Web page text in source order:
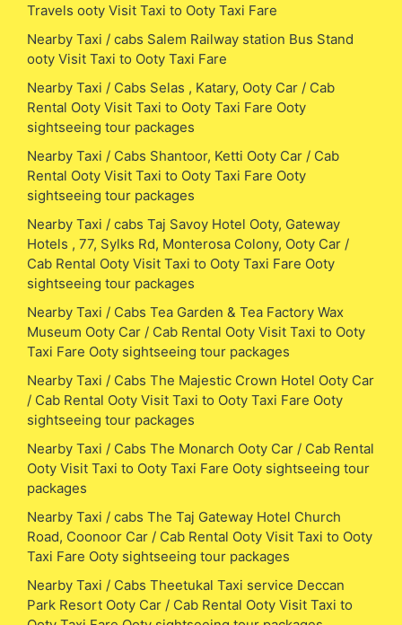
Travels ooty Visit Taxi to Ooty Taxi Fare
Nearby Taxi / cabs Salem Railway station Bus Stand
ooty Visit Taxi to Ooty Taxi Fare
Nearby Taxi / Cabs Selas , Katary, Ooty Car / Cab
Rental Ooty Visit Taxi to Ooty Taxi Fare Ooty
sightseeing tour packages
Nearby Taxi / Cabs Shantoor, Ketti Ooty Car / Cab
Rental Ooty Visit Taxi to Ooty Taxi Fare Ooty
sightseeing tour packages
Nearby Taxi / cabs Taj Savoy Hotel Ooty, Gateway
Hotels , 77, Sylks Rd, Monterosa Colony, Ooty Car /
Cab Rental Ooty Visit Taxi to Ooty Taxi Fare Ooty
sightseeing tour packages
Nearby Taxi / Cabs Tea Garden & Tea Factory Wax
Museum Ooty Car / Cab Rental Ooty Visit Taxi to Ooty
Taxi Fare Ooty sightseeing tour packages
Nearby Taxi / Cabs The Majestic Crown Hotel Ooty Car
/ Cab Rental Ooty Visit Taxi to Ooty Taxi Fare Ooty
sightseeing tour packages
Nearby Taxi / Cabs The Monarch Ooty Car / Cab Rental
Ooty Visit Taxi to Ooty Taxi Fare Ooty sightseeing tour
packages
Nearby Taxi / cabs The Taj Gateway Hotel Church
Road, Coonoor Car / Cab Rental Ooty Visit Taxi to Ooty
Taxi Fare Ooty sightseeing tour packages
Nearby Taxi / Cabs Theetukal Taxi service Deccan
Park Resort Ooty Car / Cab Rental Ooty Visit Taxi to